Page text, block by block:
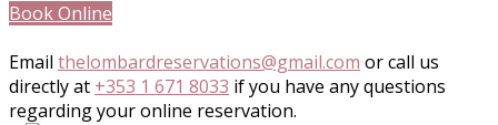
Book Online
Email thelombardreservations@gmail.com or call us
directly at +353 1 671 8033 if you have any questions
regarding your online reservation.